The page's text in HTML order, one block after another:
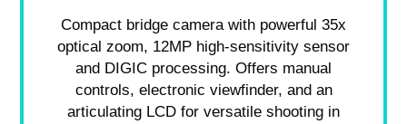
Compact bridge camera with powerful 35x
optical zoom, 12MP high-sensitivity sensor
and DIGIC processing. Offers manual
controls, electronic viewfinder, and an
articulating LCD for versatile shooting in